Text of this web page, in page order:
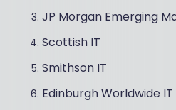
JP Morgan Emerging
Scottish IT
Smithson IT
Edinburgh Worldwide IT